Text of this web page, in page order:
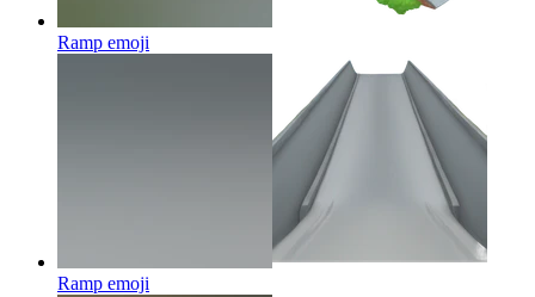
Ramp emoji
Ramp emoji